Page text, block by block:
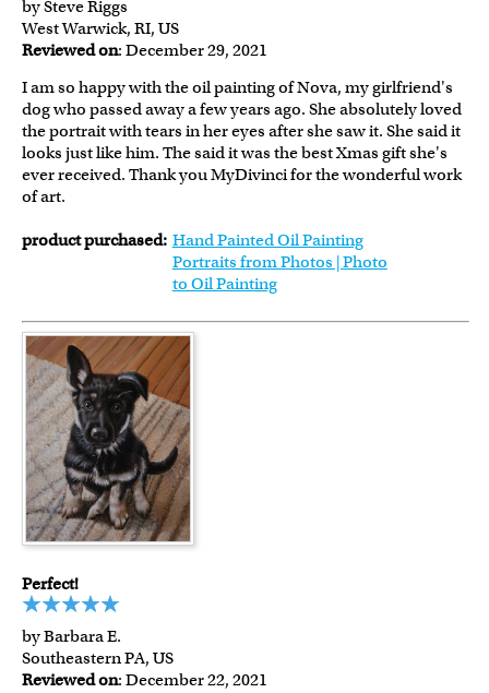
by Steve Riggs
West Warwick, RI, US
Reviewed on: December 29, 2021
I am so happy with the oil painting of Nova, my girlfriend's
dog who passed away a few years ago. She absolutely loved
the portrait with tears in her eyes after she saw it. She said it
looks just like him. The said it was the best Xmas gift she's
ever received. Thank you MyDivinci for the wonderful work
of art.
product purchased: Hand Painted Oil Painting
Portraits from Photos | Photo
to Oil Painting
Perfect!
by Barbara E.
Southeastern PA, US
Reviewed on: December 22, 2021